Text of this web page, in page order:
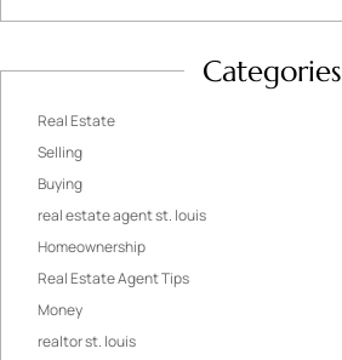
Categories
Real Estate
Selling
Buying
real estate agent st. louis
Homeownership
Real Estate Agent Tips
Money
realtor st. louis